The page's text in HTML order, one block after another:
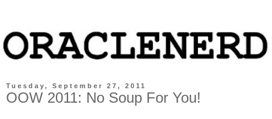
Tuesday, September 27, 2011
OOW 2011: No Soup For You!